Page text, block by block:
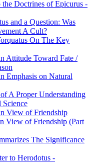
Doctrines of Epicurus -
and a Question: Was
A Cult?
On The Key
Attitude Toward Fate /
Emphasis on Natural
A Proper Understanding
Science
View of Friendship
View of Friendship (Part
The Significance
to Herodotus -